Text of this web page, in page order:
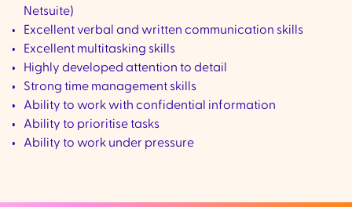
Netsuite)
Excellent verbal and written communication skills
Excellent multitasking skills
Highly developed attention to detail
Strong time management skills
Ability to work with confidential information
Ability to prioritise tasks
Ability to work under pressure